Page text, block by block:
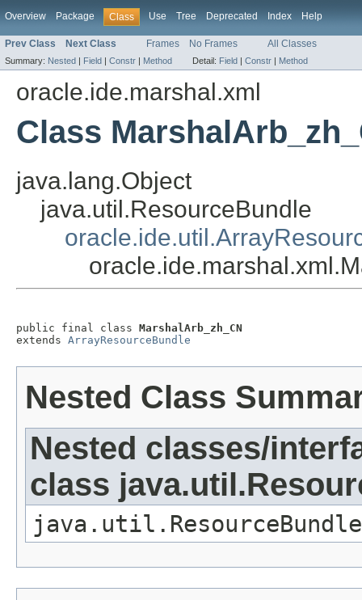
Overview Package Class Use Tree Deprecated Index Help
Prev Class Next Class Frames No Frames All Classes
Summary: Nested | Field | Constr | Method Detail: Field | Constr | Method
oracle.ide.marshal.xml
Class
java.lang.Object
java.util.ResourceBundle
public final class MarshalArb_zh_CN
extends ArrayResourceBundle
Nested Class
Nested classes/
class